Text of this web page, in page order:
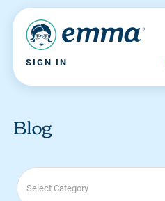
SIGN IN
Blog
Select Category